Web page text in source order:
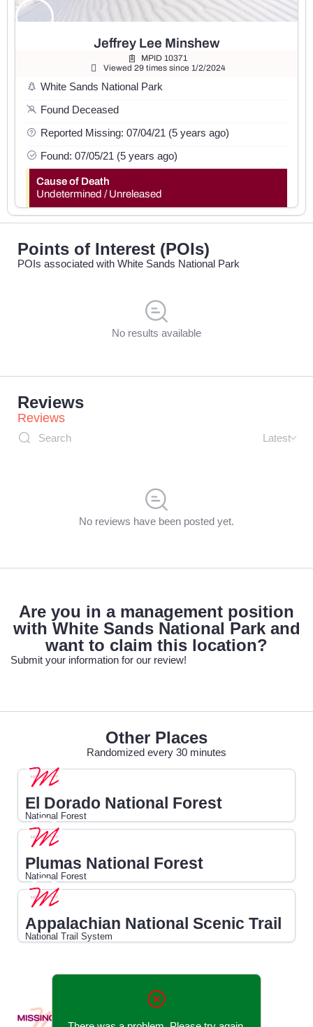
Jeffrey Lee Minshew
MPID 10371
Viewed 29 times since 1/2/2024
White Sands National Park
Found Deceased
Reported Missing: 07/04/21 (5 years ago)
Found: 07/05/21 (5 years ago)
Cause of Death
Undetermined / Unreleased
Points of Interest (POIs)
POIs associated with White Sands National Park
No results available
Reviews
Reviews
Latest
No reviews have been posted yet.
Are you in a management position
with White Sands National Park and
want to claim this location?
Submit your information for our review!
Other Places
Randomized every 30 minutes
El Dorado National Forest
National Forest
Plumas National Forest
National Forest
Appalachian National Scenic Trail
National Trail System